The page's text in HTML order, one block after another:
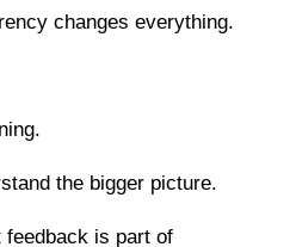
changes everything.
the bigger picture.
is part of